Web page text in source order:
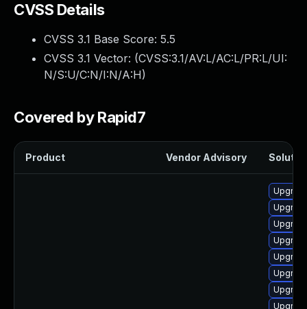
CVSS Details
CVSS 3.1 Base Score: 5.5
CVSS 3.1 Vector: (CVSS:3.1/AV:L/AC:L/PR:L/UI:
N/S:U/C:N/I:N/A:H)
Covered by Rapid7
Product Vendor Advisory